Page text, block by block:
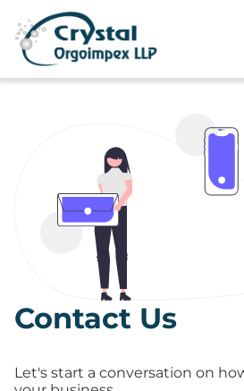
Contact Us
Let's start a conversation on